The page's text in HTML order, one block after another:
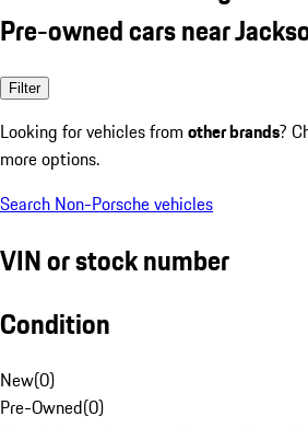
Pre-owned cars near
Filter
Looking for vehicles from other brands?
more options.
Search Non-Porsche vehicles
VIN or stock number
Condition
New(0)
Pre-Owned(0)